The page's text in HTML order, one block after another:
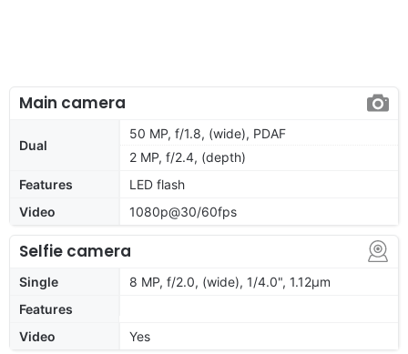
Main camera
Dual
50 MP, f/1.8, (wide), PDAF
2 MP, f/2.4, (depth)
Features
LED flash
Video
1080p@30/60fps
Selfie camera
Single
8 MP, f/2.0, (wide), 1/4.0", 1.12µm
Features
Video
Yes